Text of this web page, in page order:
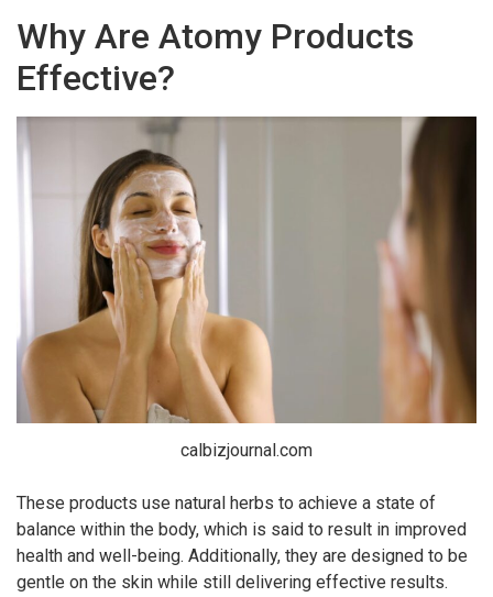
Why Are Atomy Products
Effective?
calbizjournal.com
These products use natural herbs to achieve a state of
balance within the body, which is said to result in improved
health and well-being. Additionally, they are designed to be
gentle on the skin while still delivering effective results.